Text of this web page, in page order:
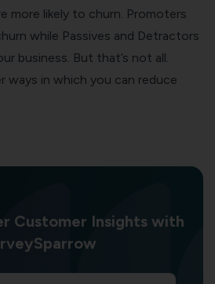
more likely to churn. Promoters
while Passives and Detractors
business. But that’s not all.
ways in which you can reduce
Customer Insights with